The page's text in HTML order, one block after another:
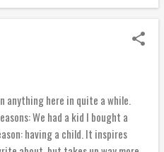
for me, the last four years have
here’s the breakdown of
every week at Santa Monica . I
Monica has a reputation as a
I’ve had so many good days
worth checking out.
anything here in quite a while.
We had a kid I bought a
having a child. It inspires